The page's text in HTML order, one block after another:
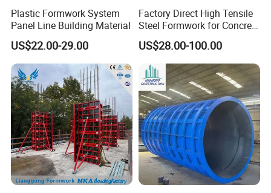
Plastic Formwork System
Panel Line Building Material
US$22.00-29.00
Factory Direct High Tensile
Steel Formwork for Concrete
Construction High Strength
Steel Formwork
US$28.00-100.00